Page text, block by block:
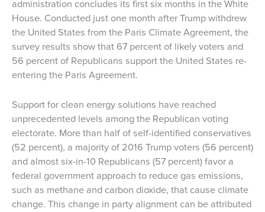
administration concludes its first six months in the White
House. Conducted just one month after Trump withdrew
the United States from the Paris Climate Agreement, the
survey results show that 67 percent of likely voters and
56 percent of Republicans support the United States re-
entering the Paris Agreement.
Support for clean energy solutions have reached
unprecedented levels among the Republican voting
electorate. More than half of self-identified conservatives
(52 percent), a majority of 2016 Trump voters (56 percent)
and almost six-in-10 Republicans (57 percent) favor a
federal government approach to reduce gas emissions,
such as methane and carbon dioxide, that cause climate
change. This change in party alignment can be attributed